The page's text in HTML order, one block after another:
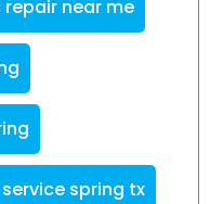
repair near me
spring tx